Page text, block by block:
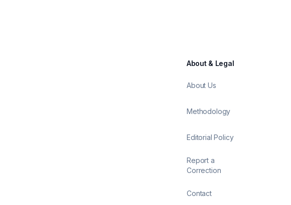
About & Legal
About Us
Methodology
Editorial Policy
Report a
Correction
Contact